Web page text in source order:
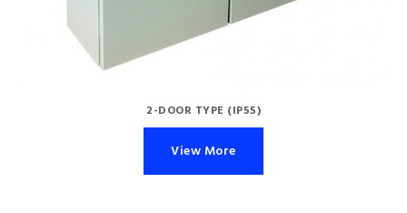
2-DOOR TYPE (IP55)
View More